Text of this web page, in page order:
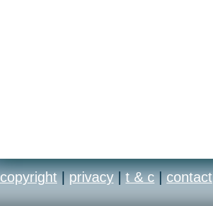
copyright | privacy | t & c | contact